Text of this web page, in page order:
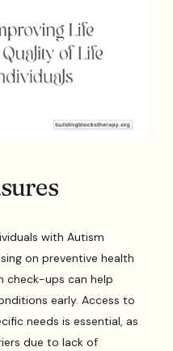
with Autism
on preventive health
check-ups can help
early. Access to
needs is essential, as
due to lack of